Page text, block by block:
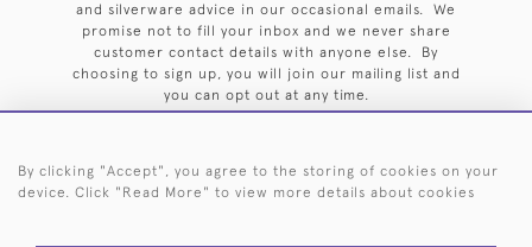
and silverware advice in our occasional emails. We
promise not to fill your inbox and we never share
customer contact details with anyone else. By
choosing to sign up, you will join our mailing list and
you can opt out at any time.
By clicking "Accept", you agree to the storing of cookies on your
device. Click "Read More" to view more details about cookies